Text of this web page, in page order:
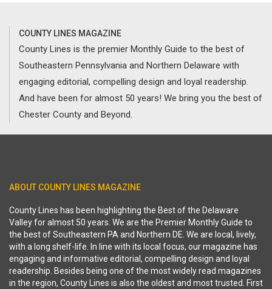
COUNTY LINES MAGAZINE
County Lines is the premier Monthly Guide to the best of
Southeastern Pennsylvania and Northern Delaware with
engaging editorial, compelling design and loyal readership.
And have been for almost 50 years! We bring you the best of
Chester County and Beyond.
ABOUT COUNTY LINES MAGAZINE
County Lines has been highlighting the Best of the Delaware
Valley for almost 50 years. We are the Premier Monthly Guide to
the best of Southeastern PA and Northern DE. We are local, lively,
with a long shelf-life. In line with its local focus, our magazine has
engaging and informative editorial, compelling design and loyal
readership. Besides being one of the most widely read magazines
in the region, County Lines is also the oldest and most trusted. First